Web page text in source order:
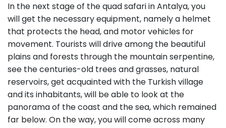
In the next stage of the quad safari in Antalya, you
will get the necessary equipment, namely a helmet
that protects the head, and motor vehicles for
movement. Tourists will drive among the beautiful
plains and forests through the mountain serpentine,
see the centuries-old trees and grasses, natural
reservoirs, get acquainted with the Turkish village
and its inhabitants, will be able to look at the
panorama of the coast and the sea, which remained
far below. On the way, you will come across many